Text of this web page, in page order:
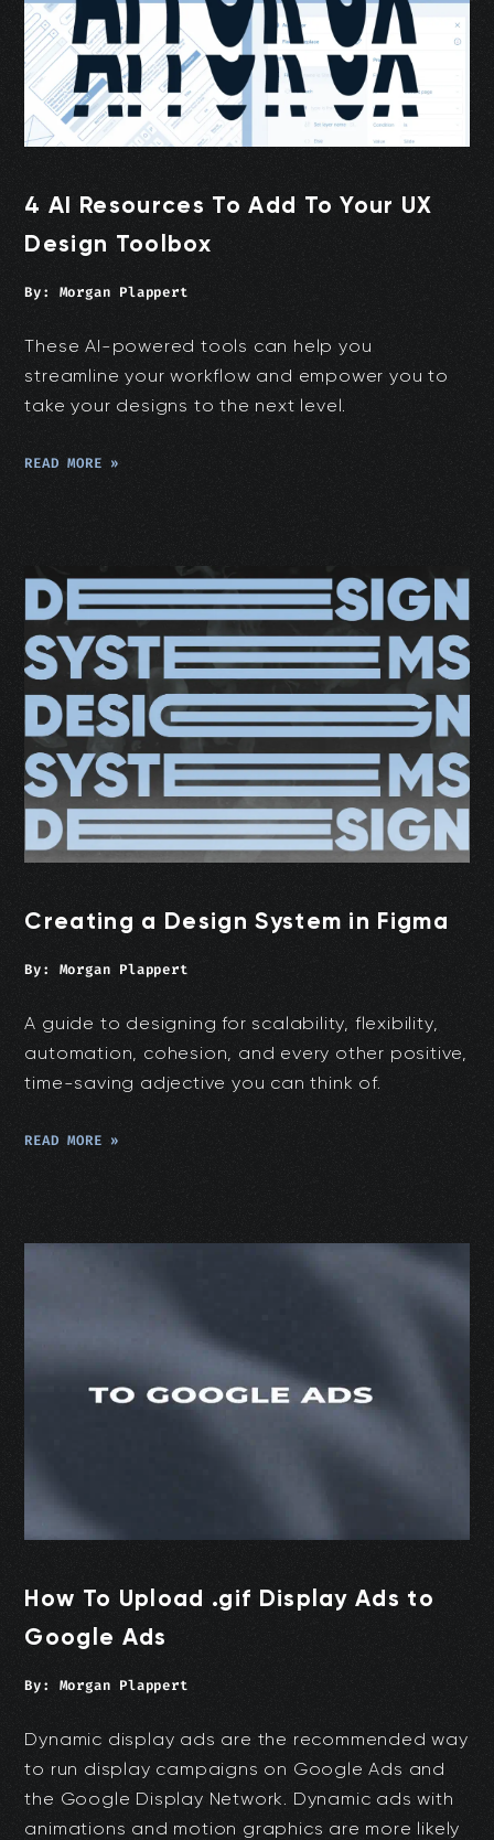
4 AI Resources To Add To Your UX
Design Toolbox
By: Morgan Plappert
These AI-powered tools can help you
streamline your workflow and empower you to
take your designs to the next level.
READ MORE »
Creating a Design System in Figma
By: Morgan Plappert
A guide to designing for scalability, flexibility,
automation, cohesion, and every other positive,
time-saving adjective you can think of.
READ MORE »
How To Upload .gif Display Ads to
Google Ads
By: Morgan Plappert
Dynamic display ads are the recommended way
to run display campaigns on Google Ads and
the Google Display Network. Dynamic ads with
animations and motion graphics are more likely